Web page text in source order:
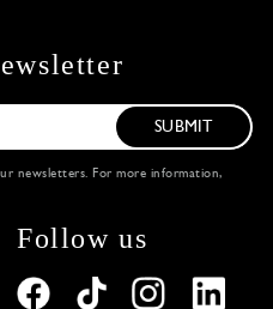
SUBMIT
newsletters. For more information,
Follow us